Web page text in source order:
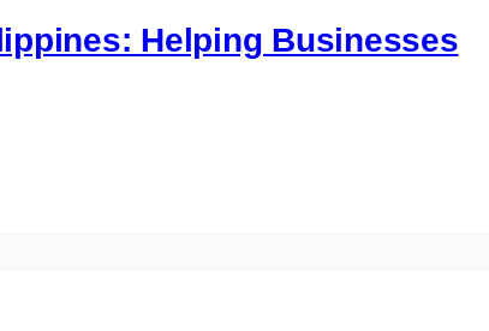
Helping Businesses